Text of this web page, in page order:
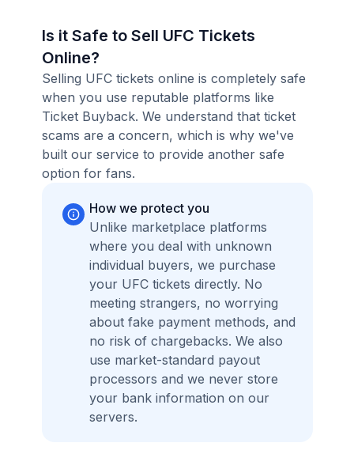
Is it Safe to Sell UFC Tickets
Online?
Selling UFC tickets online is completely safe
when you use reputable platforms like
Ticket Buyback. We understand that ticket
scams are a concern, which is why we've
built our service to provide another safe
option for fans.
How we protect you
Unlike marketplace platforms
where you deal with unknown
individual buyers, we purchase
your UFC tickets directly. No
meeting strangers, no worrying
about fake payment methods, and
no risk of chargebacks. We also
use market-standard payout
processors and we never store
your bank information on our
servers.